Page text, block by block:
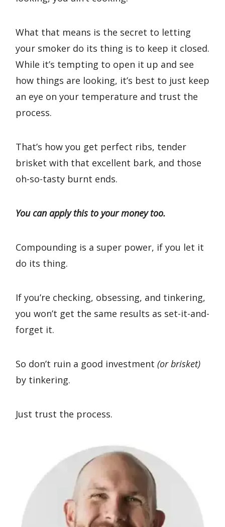
What that means is the secret to letting
your smoker do its thing is to keep it closed.
While it’s tempting to open it up and see
how things are looking, it’s best to just keep
an eye on your temperature and trust the
process.
That’s how you get perfect ribs, tender
brisket with that excellent bark, and those
oh-so-tasty burnt ends.
You can apply this to your money too.
Compounding is a super power, if you let it
do its thing.
If you’re checking, obsessing, and tinkering,
you won’t get the same results as set-it-and-
forget it.
So don’t ruin a good investment (or brisket)
by tinkering.
Just trust the process.